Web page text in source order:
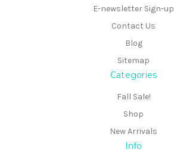
E-newsletter Sign-up
Contact Us
Blog
Sitemap
Categories
Fall Sale!
Shop
New Arrivals
Info